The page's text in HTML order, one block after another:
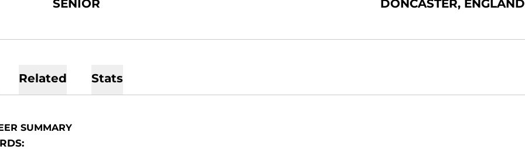
SENIOR DONCASTER, ENGLAND
Related Stats
SUMMARY